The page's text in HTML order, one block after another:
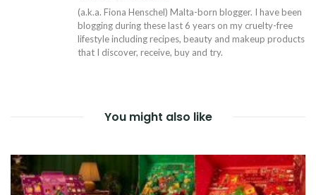
(a.k.a. Fiona Henschel) Malta-born blogger. I have been
blogging during these last 6 years on my cruelty-free
lifestyle including recipes, beauty and makeup products
that I discover, receive, buy and try.
You might also like